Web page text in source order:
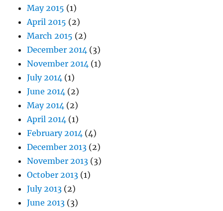
May 2015 (1)
April 2015 (2)
March 2015 (2)
December 2014 (3)
November 2014 (1)
July 2014 (1)
June 2014 (2)
May 2014 (2)
April 2014 (1)
February 2014 (4)
December 2013 (2)
November 2013 (3)
October 2013 (1)
July 2013 (2)
June 2013 (3)